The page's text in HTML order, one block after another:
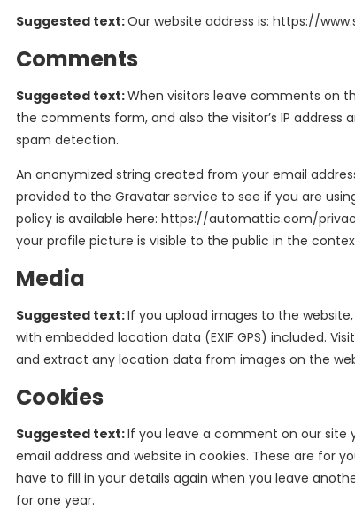
Suggested text:Our website address is: https://
Comments
Suggested text:When visitors leave comments on
the comments form, and also the visitor’s IP address
spam detection.
An anonymized string created from your email
provided to the Gravatar service to see if you are
policy is available here: https://automattic.com/
your profile picture is visible to the public in the
Media
Suggested text:If you upload images to the
with embedded location data (EXIF GPS) included.
and extract any location data from images on the
Cookies
Suggested text:If you leave a comment on our
email address and website in cookies. These are for
have to fill in your details again when you leave
for one year.